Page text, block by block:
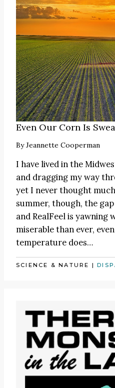
Even Our Corn Is
ByJeannette Cooperman
I have lived in the
and dragging my way
yet I never thought
summer, though, the
and RealFeel is yawning
miserable than ever,
temperature does…
SCIENCE & NATURE |